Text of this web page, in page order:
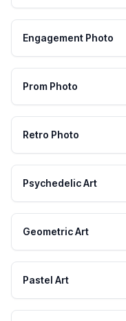
Engagement Photo
Prom Photo
Retro Photo
Psychedelic Art
Geometric Art
Pastel Art